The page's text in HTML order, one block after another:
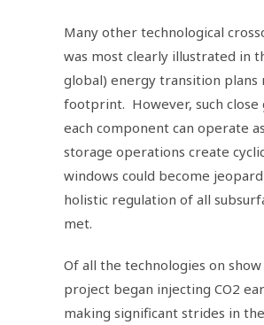
Many other technological
was most clearly illustrated in
global) energy transition
footprint. However, such
each component can operate
storage operations create
windows could become
holistic regulation of all
met.
Of all the technologies on
project began injecting CO2
making significant strides in